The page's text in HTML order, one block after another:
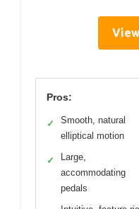
Pros:
✓
Smooth, natural
elliptical motion
✓
Large,
accommodating
pedals